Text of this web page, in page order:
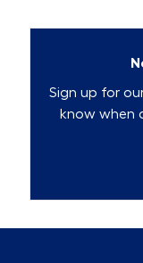
Sign up for
know when